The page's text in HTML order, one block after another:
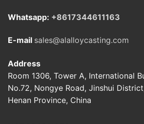
Whatsapp: +8617344611163
E-mail sales@alalloycasting.com
Address
Room 1306, Tower A, International
No.72, Nongye Road, Jinshui
Henan Province, China